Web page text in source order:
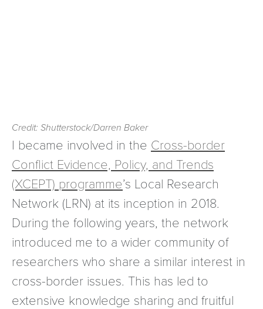
Credit: Shutterstock/Darren Baker
I became involved in the Cross-border
Conflict Evidence, Policy, and Trends
(XCEPT) programme’s Local Research
Network (LRN) at its inception in 2018.
During the following years, the network
introduced me to a wider community of
researchers who share a similar interest in
cross-border issues. This has led to
extensive knowledge sharing and fruitful